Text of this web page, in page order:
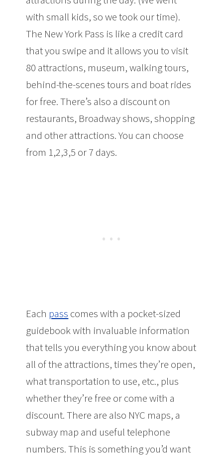
with small kids, so we took our time).
The New York Pass is like a credit card
that you swipe and it allows you to visit
80 attractions, museum, walking tours,
behind-the-scenes tours and boat rides
for free. There’s also a discount on
restaurants, Broadway shows, shopping
and other attractions. You can choose
from 1,2,3,5 or 7 days.
Each pass comes with a pocket-sized
guidebook with invaluable information
that tells you everything you know about
all of the attractions, times they’re open,
what transportation to use, etc., plus
whether they’re free or come with a
discount. There are also NYC maps, a
subway map and useful telephone
numbers. This is something you’d want